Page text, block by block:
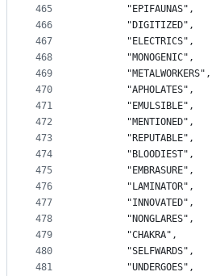
465
466
467
468
469
470
471
472
473
474
475
476
477
478
479
480
481
		"EPIFAUNAS",
		"DIGITIZED",
		"ELECTRICS",
		"MONOGENIC",
		"METALWORKERS",
		"APHOLATES",
		"EMULSIBLE",
		"MENTIONED",
		"REPUTABLE",
		"BLOODIEST",
		"EMBRASURE",
		"LAMINATOR",
		"INNOVATED",
		"NONGLARES",
		"CHAKRA",
		"SELFWARDS",
		"UNDERGOES",